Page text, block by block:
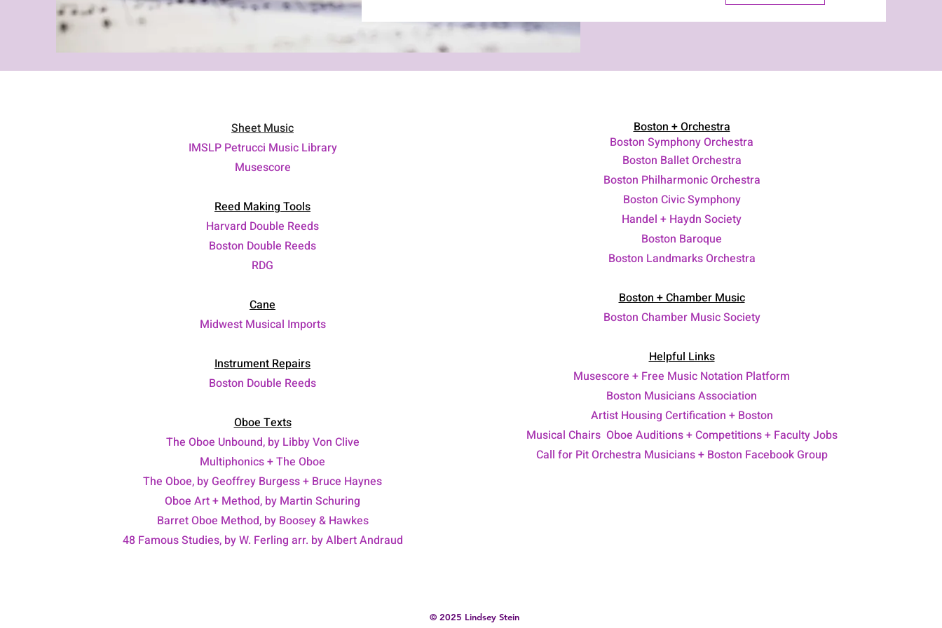
Sheet Music
IMSLP Petrucci Music Library
Musescore
Reed Making Tools
Harvard Double Reeds
Boston Double Reeds
RDG
Cane
Midwest Musical Imports
Instrument Repairs
Boston Double Reeds
Oboe Texts
The Oboe Unbound, by Libby Von Clive
Multiphonics + The Oboe
The Oboe, by Geoffrey Burgess + Bruce Haynes
Oboe Art + Method, by Martin Schuring
Barret Oboe Method, by Boosey & Hawkes
48 Famous Studies, by W. Ferling arr. by Albert Andraud
Boston + Orchestra
Boston Symphony Orchestra
Boston Ballet Orchestra
Boston Philharmonic Orchestra
Boston Civic Symphony
Handel + Haydn Society
Boston Baroque
Boston Landmarks Orchestra
Boston + Chamber Music
Boston Chamber Music Society
Helpful Links
Musescore + Free Music Notation Platform
Boston Musicians Association
Artist Housing Certification + Boston
Musical Chairs Oboe Auditions + Competitions + Faculty Jobs
Call for Pit Orchestra Musicians+ Boston Facebook Group
© 2025 Lindsey Stein